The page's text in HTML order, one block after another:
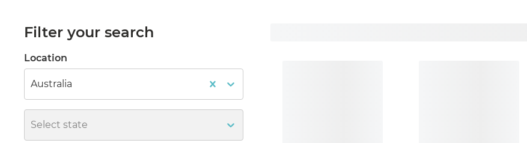
Filter your search
Location
Australia
Select state